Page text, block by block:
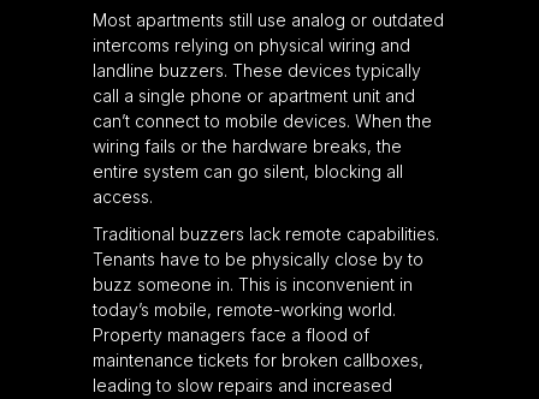
Most apartments still use analog or outdated
intercoms relying on physical wiring and
landline buzzers. These devices typically
call a single phone or apartment unit and
can’t connect to mobile devices. When the
wiring fails or the hardware breaks, the
entire system can go silent, blocking all
access.
Traditional buzzers lack remote capabilities.
Tenants have to be physically close by to
buzz someone in. This is inconvenient in
today’s mobile, remote-working world.
Property managers face a flood of
maintenance tickets for broken callboxes,
leading to slow repairs and increased